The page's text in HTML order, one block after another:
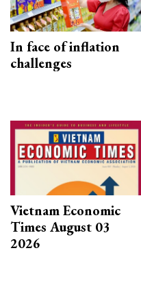
In face of inflation
challenges
Vietnam Economic
Times August 03
2026